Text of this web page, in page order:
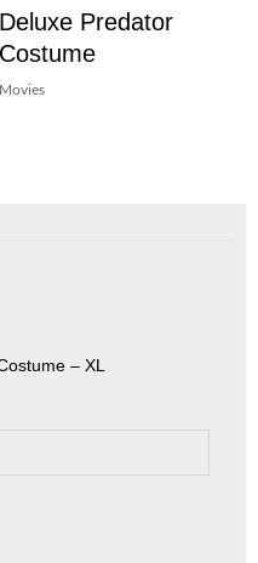
Deluxe Predator
Costume
Movies
– XL